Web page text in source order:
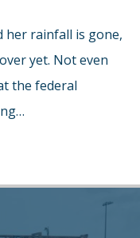
her rainfall is gone,
yet. Not even
the federal